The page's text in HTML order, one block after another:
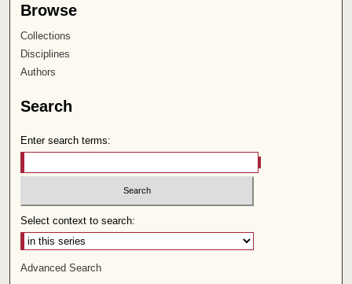
Browse
Collections
Disciplines
Authors
Search
Enter search terms:
Select context to search:
Advanced Search